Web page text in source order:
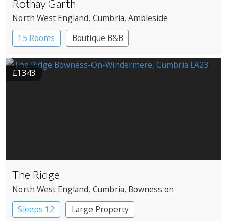
Rothay Garth
North West England, Cumbria, Ambleside
15 Rooms
Boutique B&B
£1343
The Ridge
North West England, Cumbria, Bowness on
Windermere
Sleeps 12 Large Property